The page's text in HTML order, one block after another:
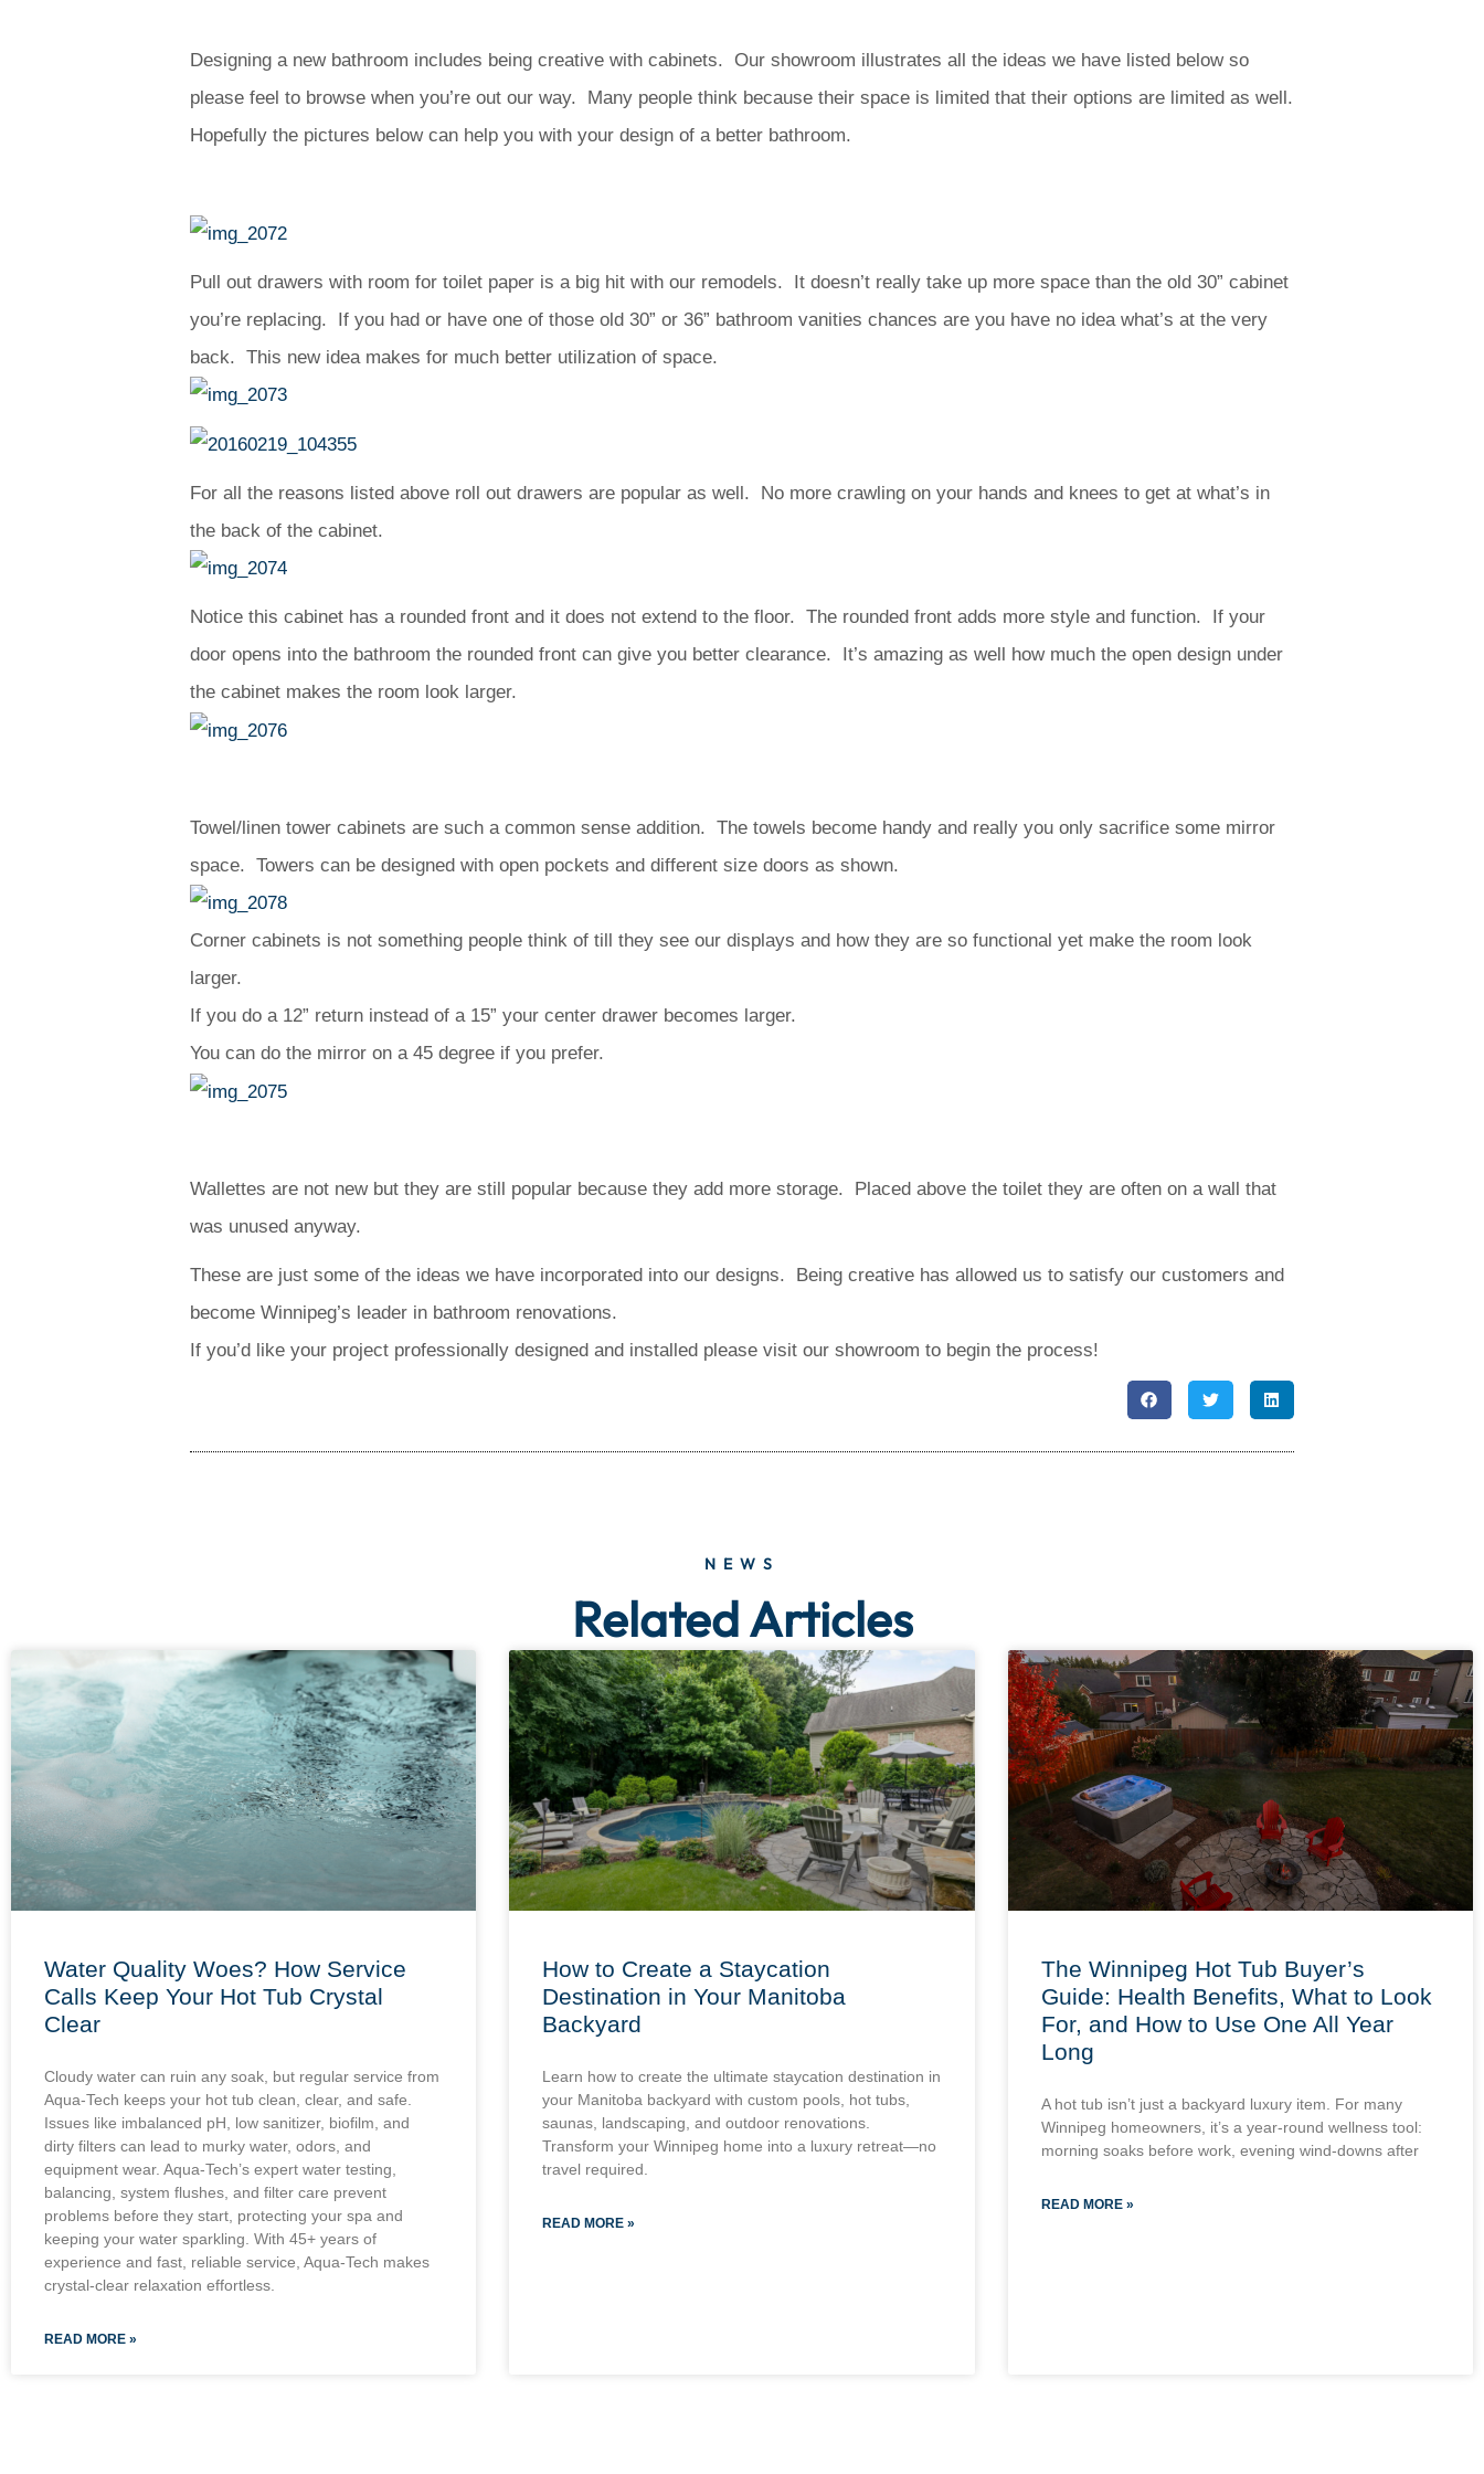
Designing a new bathroom includes being creative with cabinets. Our showroom illustrates all the ideas we have listed below so
please feel to browse when you’re out our way. Many people think because their space is limited that their options are limited as well.
Hopefully the pictures below can help you with your design of a better bathroom.
Pull out drawers with room for toilet paper is a big hit with our remodels. It doesn’t really take up more space than the old 30” cabinet
you’re replacing. If you had or have one of those old 30” or 36” bathroom vanities chances are you have no idea what’s at the very
back. This new idea makes for much better utilization of space.
For all the reasons listed above roll out drawers are popular as well. No more crawling on your hands and knees to get at what’s in
the back of the cabinet.
Notice this cabinet has a rounded front and it does not extend to the floor. The rounded front adds more style and function. If your
door opens into the bathroom the rounded front can give you better clearance. It’s amazing as well how much the open design under
the cabinet makes the room look larger.
Towel/linen tower cabinets are such a common sense addition. The towels become handy and really you only sacrifice some mirror
space. Towers can be designed with open pockets and different size doors as shown.
Corner cabinets is not something people think of till they see our displays and how they are so functional yet make the room look
larger.
If you do a 12” return instead of a 15” your center drawer becomes larger.
You can do the mirror on a 45 degree if you prefer.
Wallettes are not new but they are still popular because they add more storage. Placed above the toilet they are often on a wall that
was unused anyway.
These are just some of the ideas we have incorporated into our designs. Being creative has allowed us to satisfy our customers and
become Winnipeg’s leader in bathroom renovations.
If you’d like your project professionally designed and installed please visit our showroom to begin the process!
NEWS
Related Articles
Water Quality Woes? How Service
Calls Keep Your Hot Tub Crystal
Clear
Cloudy water can ruin any soak, but regular service from
Aqua-Tech keeps your hot tub clean, clear, and safe.
Issues like imbalanced pH, low sanitizer, biofilm, and
dirty filters can lead to murky water, odors, and
equipment wear. Aqua-Tech’s expert water testing,
balancing, system flushes, and filter care prevent
problems before they start, protecting your spa and
keeping your water sparkling. With 45+ years of
experience and fast, reliable service, Aqua-Tech makes
crystal-clear relaxation effortless.
READ MORE »
How to Create a Staycation
Destination in Your Manitoba
Backyard
Learn how to create the ultimate staycation destination in
your Manitoba backyard with custom pools, hot tubs,
saunas, landscaping, and outdoor renovations.
Transform your Winnipeg home into a luxury retreat—no
travel required.
READ MORE »
The Winnipeg Hot Tub Buyer’s
Guide: Health Benefits, What to Look
For, and How to Use One All Year
Long
A hot tub isn’t just a backyard luxury item. For many
Winnipeg homeowners, it’s a year-round wellness tool:
morning soaks before work, evening wind-downs after
READ MORE »